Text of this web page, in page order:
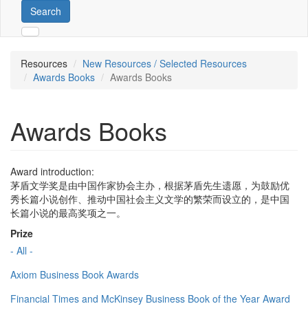
Search
Resources
New Resources / Selected Resources
Awards Books
Awards Books
Awards Books
Award introduction:
茅盾文学奖是由中国作家协会主办，根据茅盾先生遗愿，为鼓励优
秀长篇小说创作、推动中国社会主义文学的繁荣而设立的，是中国
长篇小说的最高奖项之一。
Prize
- All -
Axiom Business Book Awards
Financial Times and McKinsey Business Book of the Year Award